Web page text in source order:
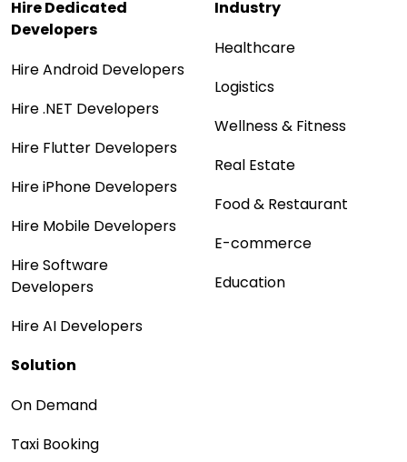
Hire Dedicated
Developers
Hire Android Developers
Hire .NET Developers
Hire Flutter Developers
Hire iPhone Developers
Hire Mobile Developers
Hire Software
Developers
Hire AI Developers
Industry
Healthcare
Logistics
Wellness & Fitness
Real Estate
Food & Restaurant
E-commerce
Education
Solution
On Demand
Taxi Booking